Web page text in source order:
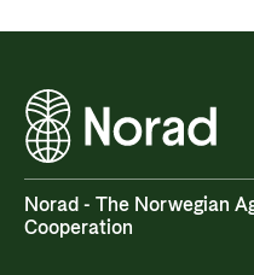
Norad - The Norwegian
Cooperation